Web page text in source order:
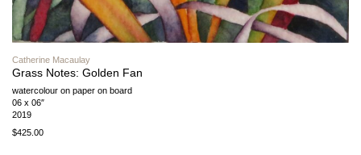
Catherine Macaulay
Grass Notes: Golden Fan
watercolour on paper on board
06 x 06″
2019
$425.00